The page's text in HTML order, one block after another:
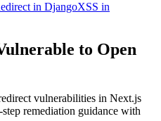
in DjangoXSS in
to Open
vulnerabilities in Next.js
remediation guidance with